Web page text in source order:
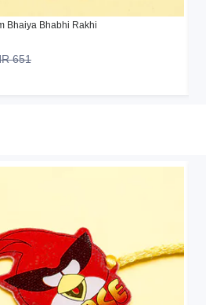
Bhaiya Bhabhi Rakhi
651